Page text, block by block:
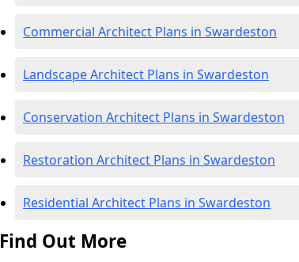
Commercial Architect Plans in Swardeston
Landscape Architect Plans in Swardeston
Conservation Architect Plans in Swardeston
Restoration Architect Plans in Swardeston
Residential Architect Plans in Swardeston
Find Out More